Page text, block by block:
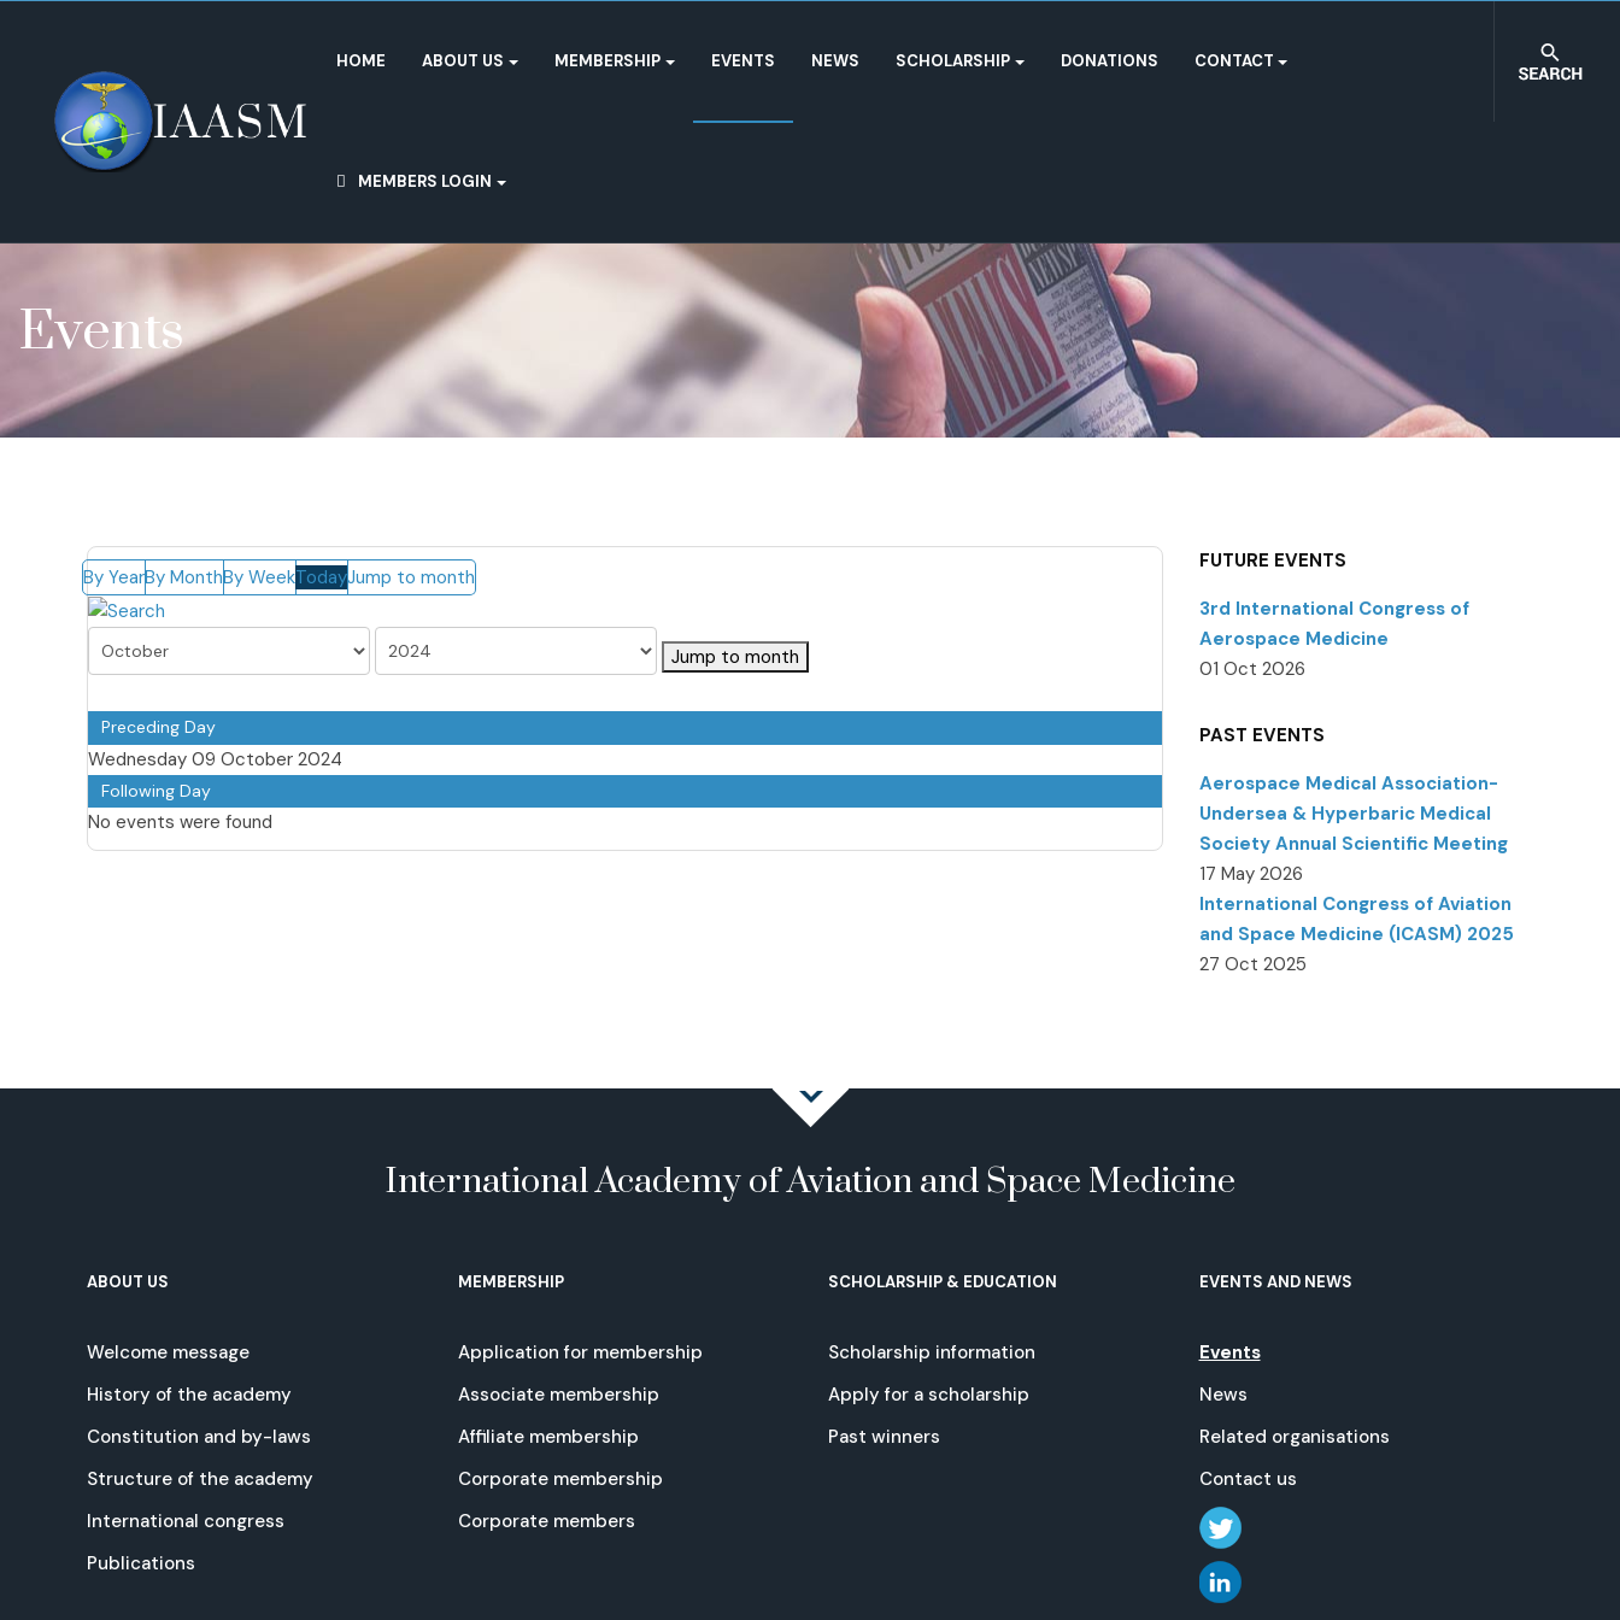
HOME ABOUT US MEMBERSHIP EVENTS NEWS SCHOLARSHIP DONATIONS CONTACT
MEMBERS LOGIN
Events
By YearBy MonthBy WeekTodayJump to month
Jump to month
Preceding Day
Wednesday 09 October 2024
Following Day
No events were found
FUTURE EVENTS
3rd International Congress of
Aerospace Medicine
01 Oct 2026
PAST EVENTS
Aerospace Medical Association-
Undersea & Hyperbaric Medical
Society Annual Scientific Meeting
17 May 2026
International Congress of Aviation
and Space Medicine (ICASM) 2025
27 Oct 2025
International Academy of Aviation and Space Medicine
ABOUT US
Welcome message
History of the academy
Constitution and by-laws
Structure of the academy
International congress
Publications
MEMBERSHIP
Application for membership
Associate membership
Affiliate membership
Corporate membership
Corporate members
SCHOLARSHIP & EDUCATION
Scholarship information
Apply for a scholarship
Past winners
EVENTS AND NEWS
Events
News
Related organisations
Contact us